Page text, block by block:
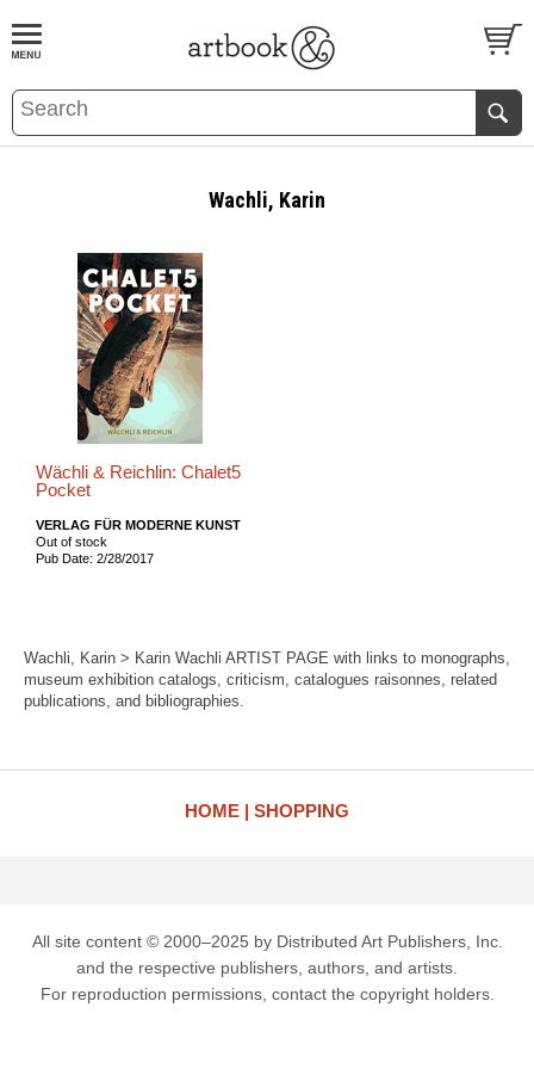
BOOKS EVENTS AND FEATURES
Wachli, Karin
Wächli & Reichlin: Chalet5
Pocket
VERLAG FÜR MODERNE KUNST
Out of stock
Pub Date: 2/28/2017
Wachli, Karin > Karin Wachli ARTIST PAGE with links to monographs,
museum exhibition catalogs, criticism, catalogues raisonnes, related
publications, and bibliographies.
HOME SHOPPING
All site content © 2000–2025 by Distributed Art Publishers, Inc.
and the respective publishers, authors, and artists.
For reproduction permissions, contact the copyright holders.